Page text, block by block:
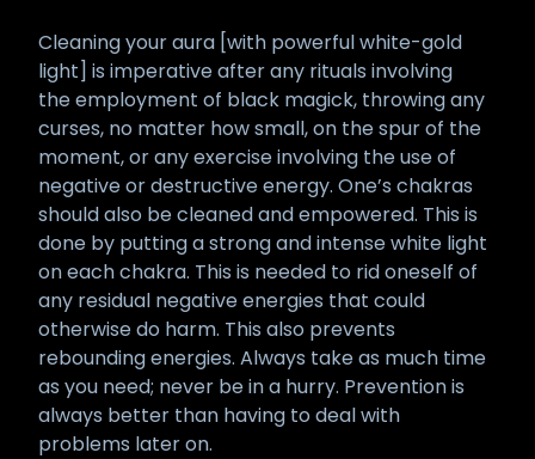
Cleaning your aura [with powerful white-gold
light] is imperative after any rituals involving
the employment of black magick, throwing any
curses, no matter how small, on the spur of the
moment, or any exercise involving the use of
negative or destructive energy. One’s chakras
should also be cleaned and empowered. This is
done by putting a strong and intense white light
on each chakra. This is needed to rid oneself of
any residual negative energies that could
otherwise do harm. This also prevents
rebounding energies. Always take as much time
as you need; never be in a hurry. Prevention is
always better than having to deal with
problems later on.